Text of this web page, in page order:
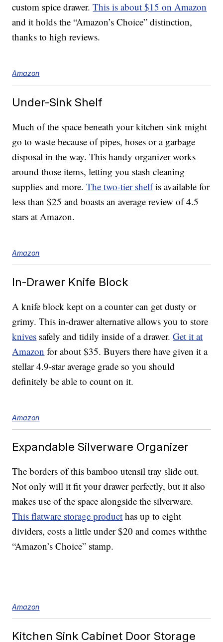
custom spice drawer.This is about $15 on Amazon
and it holds the “Amazon’s Choice” distinction,
thanks to high reviews.
Amazon
Under-Sink Shelf
Much of the space beneath your kitchen sink might
go to waste because of pipes, hoses or a garbage
disposal in the way. This handy organizer works
around those items, letting you stash cleaning
supplies and more.The two-tier shelfis available for
less than $25 and boasts an average review of 4.5
stars at Amazon.
Amazon
In-Drawer Knife Block
A knife block kept on a counter can get dusty or
grimy. This in-drawer alternative allows you to store
knives safely and tidily inside of a drawer.Get it at
Amazon for about $35. Buyers there have given it a
stellar 4.9-star average grade so you should
definitely be able to count on it.
Amazon
Expandable Silverware Organizer
The borders of this bamboo utensil tray slide out.
Not only will it fit your drawer perfectly, but it also
makes use of the space alongside the silverware.
This flatware storage product has up to eight
dividers, costs a little under $20 and comes withthe
“Amazon’s Choice” stamp.
Amazon
Kitchen Sink Cabinet Door Storage